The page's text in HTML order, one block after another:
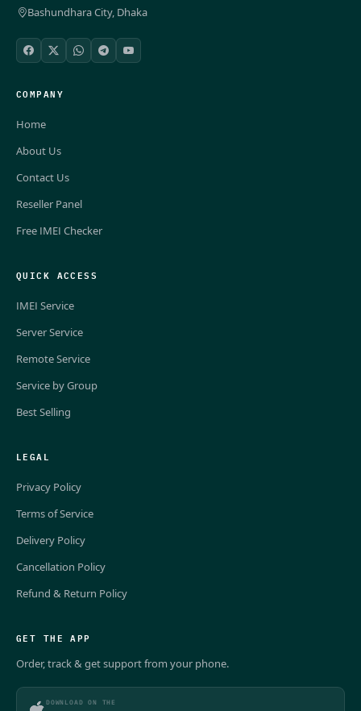
Bashundhara City, Dhaka
COMPANY
Home
About Us
Contact Us
Reseller Panel
Free IMEI Checker
QUICK ACCESS
IMEI Service
Server Service
Remote Service
Service by Group
Best Selling
LEGAL
Privacy Policy
Terms of Service
Delivery Policy
Cancellation Policy
Refund & Return Policy
GET THE APP
Order, track & get support from your phone.
DOWNLOAD ON THE